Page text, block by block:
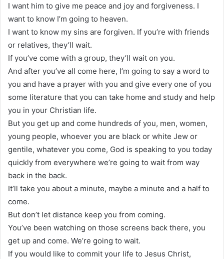
I want him to give me peace and joy and forgiveness. I
want to know I’m going to heaven.
I want to know my sins are forgiven. If you’re with friends
or relatives, they’ll wait.
If you’ve come with a group, they’ll wait on you.
And after you’ve all come here, I’m going to say a word to
you and have a prayer with you and give every one of you
some literature that you can take home and study and help
you in your Christian life.
But you get up and come hundreds of you, men, women,
young people, whoever you are black or white Jew or
gentile, whatever you come, God is speaking to you today
quickly from everywhere we’re going to wait from way
back in the back.
It’ll take you about a minute, maybe a minute and a half to
come.
But don’t let distance keep you from coming.
You’ve been watching on those screens back there, you
get up and come. We’re going to wait.
If you would like to commit your life to Jesus Christ,